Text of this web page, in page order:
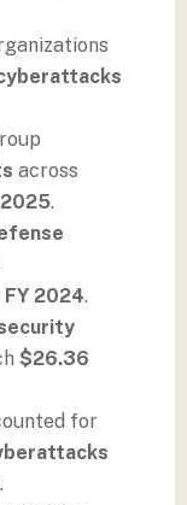
across
2025.
FY 2024.
$26.36
for